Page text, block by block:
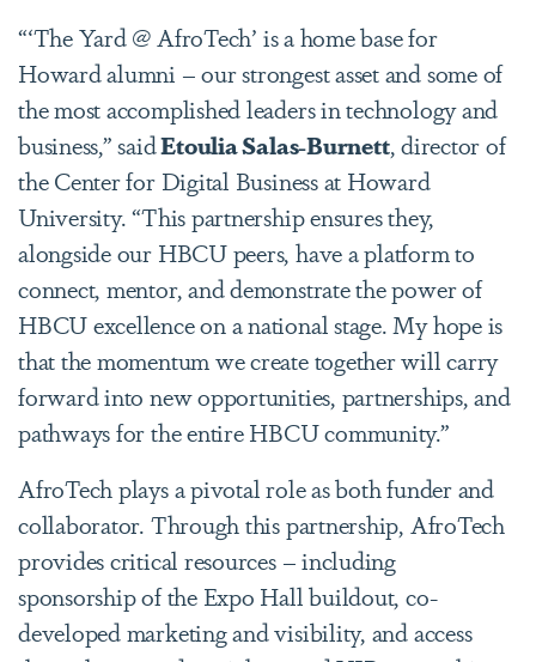
“‘The Yard @ AfroTech’ is a home base for
Howard alumni – our strongest asset and some of
the most accomplished leaders in technology and
business,” saidEtoulia Salas-Burnett, director of
the Center for Digital Business at Howard
University. “This partnership ensures they,
alongside our HBCU peers, have a platform to
connect, mentor, and demonstrate the power of
HBCU excellence on a national stage. My hope is
that the momentum we create together will carry
forward into new opportunities, partnerships, and
pathways for the entire HBCU community.”
AfroTech plays a pivotal role as both funder and
collaborator. Through this partnership, AfroTech
provides critical resources – including
sponsorship of the Expo Hall buildout, co-
developed marketing and visibility, and access